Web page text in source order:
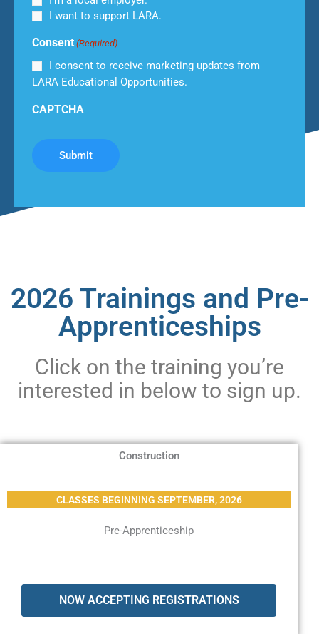
I want to support LARA.
Consent (Required)
I consent to receive marketing updates from
LARA Educational Opportunities.
CAPTCHA
2026 Trainings and Pre-
Apprenticeships
Click on the training you’re
interested in below to sign up.
Construction
CLASSES BEGINNING SEPTEMBER, 2026
Pre-Apprenticeship
NOW ACCEPTING REGISTRATIONS